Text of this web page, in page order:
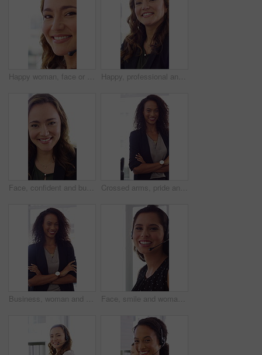
Happy woman, face or friendly agent with headset in call center office for virtual assistance. Portrait, female person or consultant with mic or smile for communication or support in contact agency Happy, professional and face of woman in office with confidence for finance advisor, career and job. Corporate, business and portrait of person for financial consulting, investor and opportunity
Face, confident and business woman in office with smile for finance advisor, career and job. Corporate, happy and portrait of person with pride for financial consulting, investor and opportunity Crossed arms, pride and face of businesswoman in office with finance career growth. Laugh, professional and portrait of female financial manager with confidence for company about us in workplace.
Business, woman and happy in office with arms crossed, public relations company or experience for job. Person, laugh or pr worker in creative agency with confidence, brand management or career growth Face, smile and woman in call center with about us, customer inquiry and talking for assistance. Typing, help desk consultant and person with computer at office for support, crm and coworking